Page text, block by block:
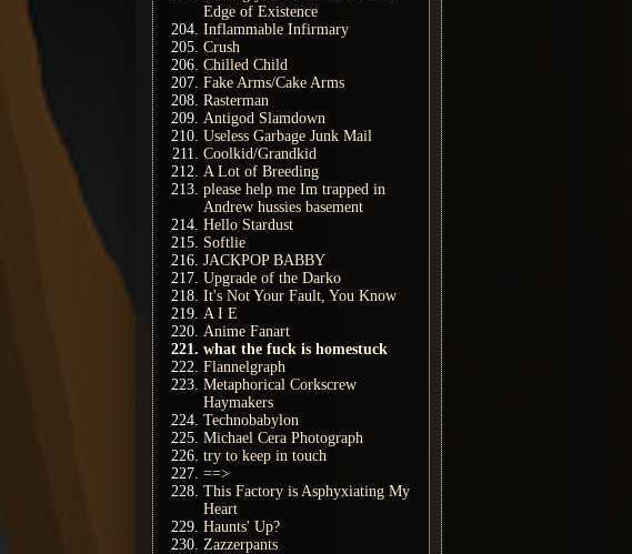
Edge of Existence
Inflammable Infirmary
Crush
Chilled Child
Fake Arms/Cake Arms
Rasterman
Antigod Slamdown
Useless Garbage Junk Mail
Coolkid/Grandkid
A Lot of Breeding
please help me Im trapped in
Andrew hussies basement
Hello Stardust
Softlie
JACKPOP BABBY
Upgrade of the Darko
It's Not Your Fault, You Know
A I E
Anime Fanart
what the fuck is homestuck
Flannelgraph
Metaphorical Corkscrew
Haymakers
Technobabylon
Michael Cera Photograph
try to keep in touch
==>
This Factory is Asphyxiating My
Heart
Haunts' Up?
Zazzerpants